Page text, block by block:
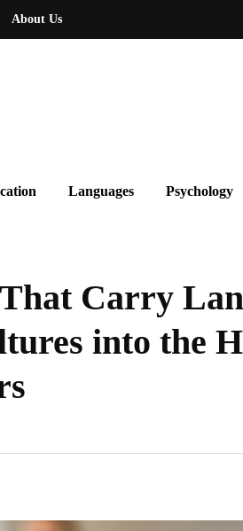
About Us
Languages Psychology
Carry
into the